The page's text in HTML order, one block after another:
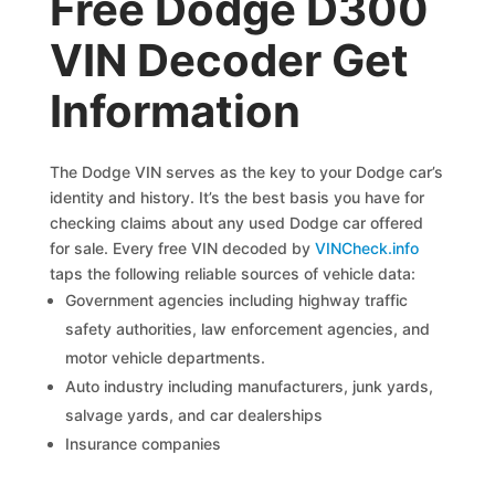
VIN Decoder Get
Information
The Dodge VIN serves as the key to your Dodge car’s
identity and history. It’s the best basis you have for
checking claims about any used Dodge car offered
for sale. Every free VIN decoded byVINCheck.info
taps the following reliable sources of vehicle data:
Government agencies including highway traffic
safety authorities, law enforcement agencies, and
motor vehicle departments.
Auto industry including manufacturers, junk yards,
salvage yards, and car dealerships
Insurance companies